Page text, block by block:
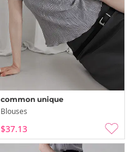
common unique
Blouses
$37.13